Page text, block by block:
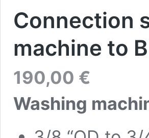
Connection
machine to
190,00 €
Washing